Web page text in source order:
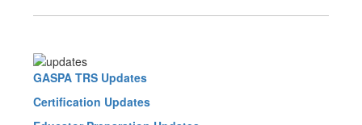
GASPA TRS Updates
Certification Updates